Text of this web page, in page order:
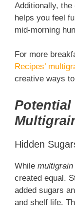
Additionally,
helps you feel
mid-morning
For more
Recipes’
creative ways
Potential
Hidden
While multigrain
created equal.
added sugars
and shelf life.